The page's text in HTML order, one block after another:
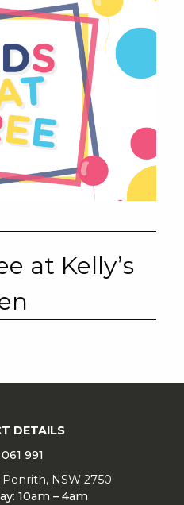
at Kelly’s
DETAILS
991
NSW 2750
10am – 4am